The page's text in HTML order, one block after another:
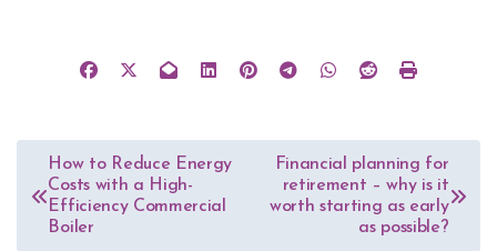
Post
navigation
How to Reduce Energy
Costs with a High-
Efficiency Commercial
Boiler
Financial planning for
retirement – why is it
worth starting as early
as possible?